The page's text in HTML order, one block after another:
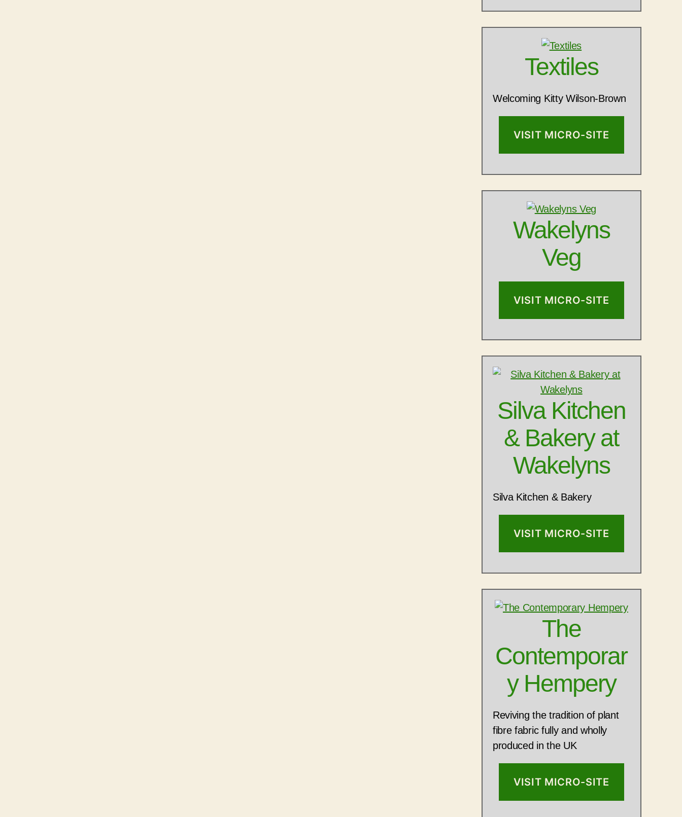
Textiles
Welcoming Kitty Wilson-Brown
VISIT MICRO-SITE
Wakelyns
Veg
VISIT MICRO-SITE
Silva Kitchen
& Bakery at
Wakelyns
Silva Kitchen & Bakery
VISIT MICRO-SITE
The
Contemporar
y Hempery
Reviving the tradition of plant
fibre fabric fully and wholly
produced in the UK
VISIT MICRO-SITE